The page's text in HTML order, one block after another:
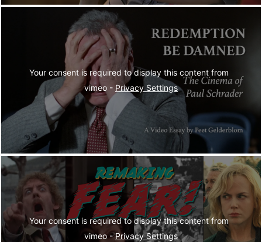
Your consent is required to display this content from
vimeo - Privacy Settings
Your consent is required to display this content from
vimeo - Privacy Settings